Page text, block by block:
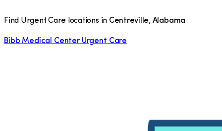
Find Urgent Care locations in Centreville, Alabama
Bibb Medical Center Urgent Care